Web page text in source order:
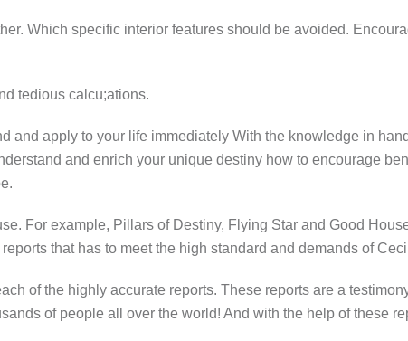
Which specific interior features should be avoided.
tedious calcu;ations.
and apply to your life immediately With the knowledge in
and enrich your unique destiny how to encourage
For example, Pillars of Destiny, Flying Star and Good
that has to meet the high standard and demands of
of the highly accurate reports. These reports are a
of people all over the world! And with the help of these